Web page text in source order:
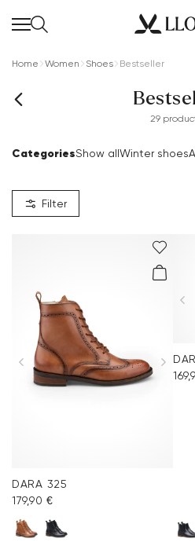
Women Homepage
SALE
Clothing
Accessories
Collections
Home Women Shoes Bestseller
29
CategoriesShow allWinter shoes
Filter
DARA 325
179,90 €